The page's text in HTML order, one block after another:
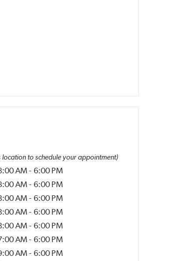
location to schedule your appointment)
AM - 6:00 PM
AM - 6:00 PM
AM - 6:00 PM
AM - 6:00 PM
AM - 6:00 PM
AM - 6:00 PM
AM - 6:00 PM